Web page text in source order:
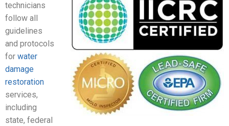
technicians
follow all
guidelines
and protocols
for water
damage
restoration
services,
including
state, federal